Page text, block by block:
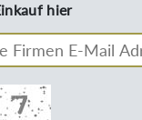
hier